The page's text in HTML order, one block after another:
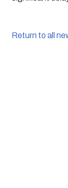
Return to all